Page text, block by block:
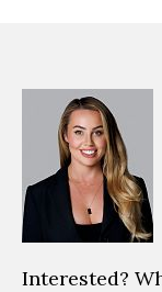
Interested?